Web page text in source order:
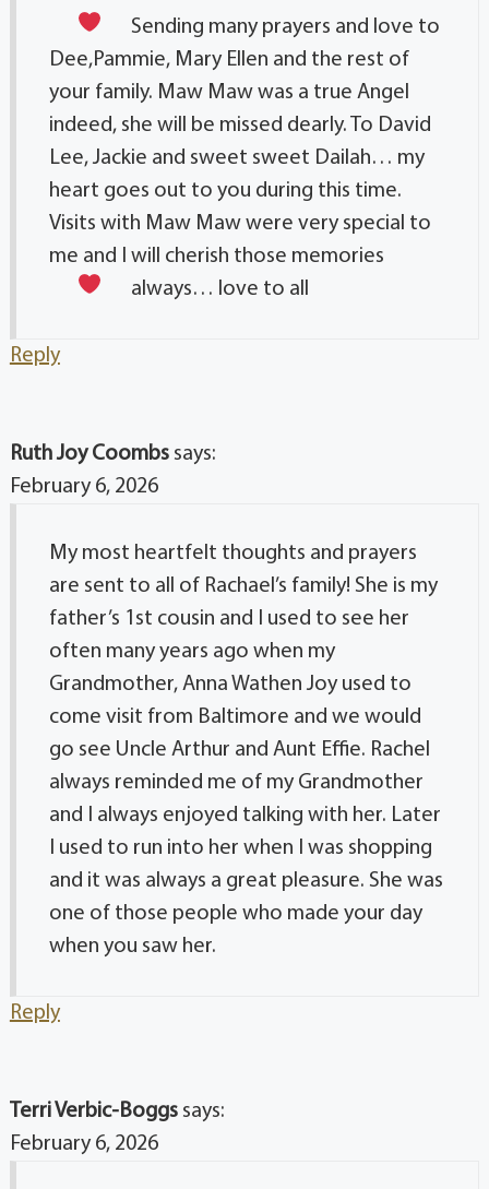
Sending many prayers and love to
Dee,Pammie, Mary Ellen and the rest of
your family. Maw Maw was a true Angel
indeed, she will be missed dearly. To David
Lee, Jackie and sweet sweet Dailah… my
heart goes out to you during this time.
Visits with Maw Maw were very special to
me and I will cherish those memories
always… love to all
Reply
Ruth Joy Coombs says:
February 6, 2026
My most heartfelt thoughts and prayers
are sent to all of Rachael’s family! She is my
father’s 1st cousin and I used to see her
often many years ago when my
Grandmother, Anna Wathen Joy used to
come visit from Baltimore and we would
go see Uncle Arthur and Aunt Effie. Rachel
always reminded me of my Grandmother
and I always enjoyed talking with her. Later
I used to run into her when I was shopping
and it was always a great pleasure. She was
one of those people who made your day
when you saw her.
Reply
Terri Verbic-Boggs says:
February 6, 2026